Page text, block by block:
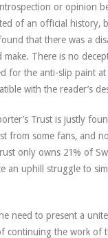
or opinion
of an official
that there was a
make. There is no
for the anti-slip paint
with the reader’s
Trust is justly
from some fans, and
only owns 21% of
an uphill struggle to
need to present a
continuing the work of